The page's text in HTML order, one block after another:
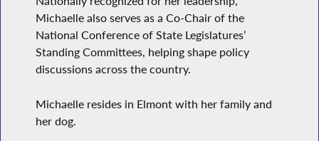
Michaelle also serves as a Co-Chair of the
National Conference of State Legislatures’
Standing Committees, helping shape policy
discussions across the country.
Michaelle resides in Elmont with her family and
her dog.